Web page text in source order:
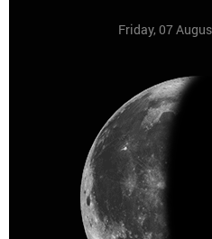
Friday, 07